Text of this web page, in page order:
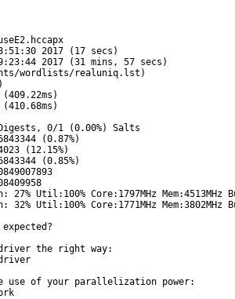
2017 (17 secs)
2017 (31 mins, 57 secs)
wordlists/realuniq.lst)
0/1 (0.00%) Salts
(0.87%)
(12.15%)
(0.85%)
Util:100% Core:1797MHz Mem:4513MHz
Util:100% Core:1771MHz Mem:3802MHz
than expected?
driver the right way:
use of your parallelization power: